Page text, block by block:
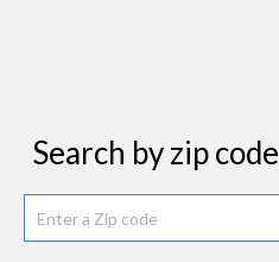
Search by zip code